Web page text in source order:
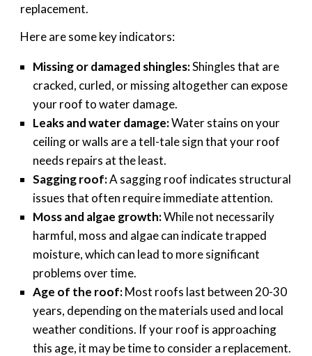
replacement.
Here are some key indicators:
Missing or damaged shingles:Shingles that are
cracked, curled, or missing altogether can expose
your roof to water damage.
Leaks and water damage:Water stains on your
ceiling or walls are a tell-tale sign that your roof
needs repairs at the least.
Sagging roof:A sagging roof indicates structural
issues that often require immediate attention.
Moss and algae growth:While not necessarily
harmful, moss and algae can indicate trapped
moisture, which can lead to more significant
problems over time.
Age of the roof:Most roofs last between 20-30
years, depending on the materials used and local
weather conditions. If your roof is approaching
this age, it may be time to consider a replacement.